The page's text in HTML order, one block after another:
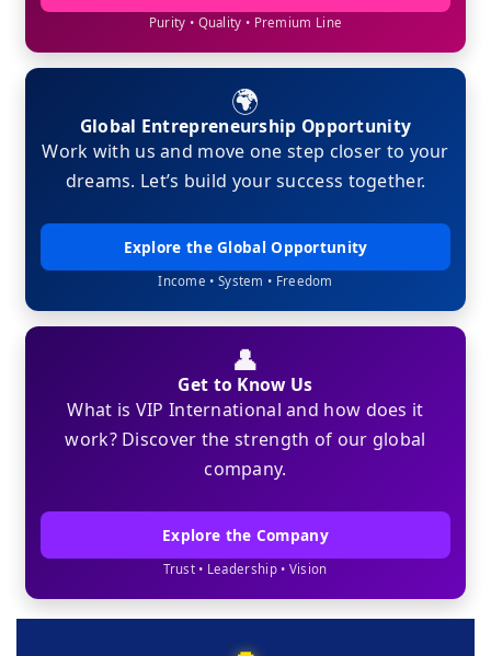
Purity • Quality • Premium Line
🌍
Global Entrepreneurship Opportunity
Work with us and move one step closer to your
dreams. Let’s build your success together.
Explore the Global Opportunity
Income • System • Freedom
👤
Get to Know Us
What is VIP International and how does it
work? Discover the strength of our global
company.
Explore the Company
Trust • Leadership • Vision